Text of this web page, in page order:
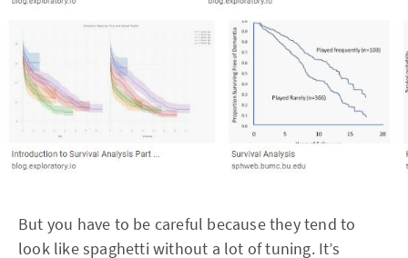
But you have to be careful because they tend to
look like spaghetti without a lot of tuning. It’s